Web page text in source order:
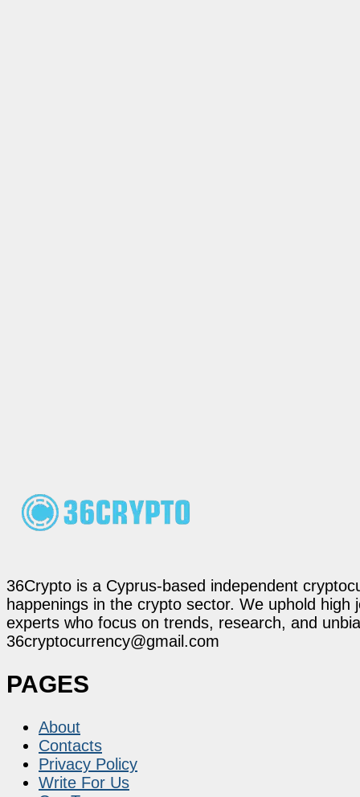
36Crypto is a Cyprus-based independent
happenings in the crypto sector. We uphold
experts who focus on trends, research, and
36cryptocurrency@gmail.com
PAGES
About
Contacts
Privacy Policy
Write For Us